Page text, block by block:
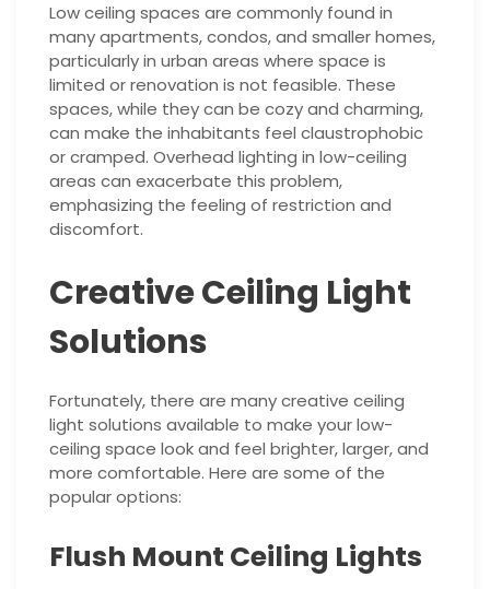
Low ceiling spaces are commonly found in
many apartments, condos, and smaller homes,
particularly in urban areas where space is
limited or renovation is not feasible. These
spaces, while they can be cozy and charming,
can make the inhabitants feel claustrophobic
or cramped. Overhead lighting in low-ceiling
areas can exacerbate this problem,
emphasizing the feeling of restriction and
discomfort.
Creative Ceiling Light
Solutions
Fortunately, there are many creative ceiling
light solutions available to make your low-
ceiling space look and feel brighter, larger, and
more comfortable. Here are some of the
popular options:
Flush Mount Ceiling Lights